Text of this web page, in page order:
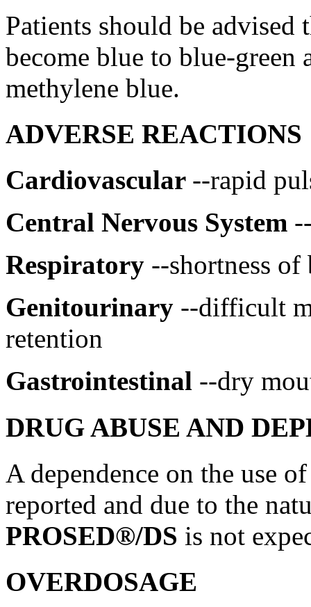
Patients should be advised
become blue to blue-green
methylene blue.
ADVERSE REACTIONS
Cardiovascular --rapid
Central Nervous System
Respiratory --shortness of
Genitourinary --difficult
retention
Gastrointestinal --dry
DRUG ABUSE AND
A dependence on the use
reported and due to the
PROSED®/DS is not
OVERDOSAGE